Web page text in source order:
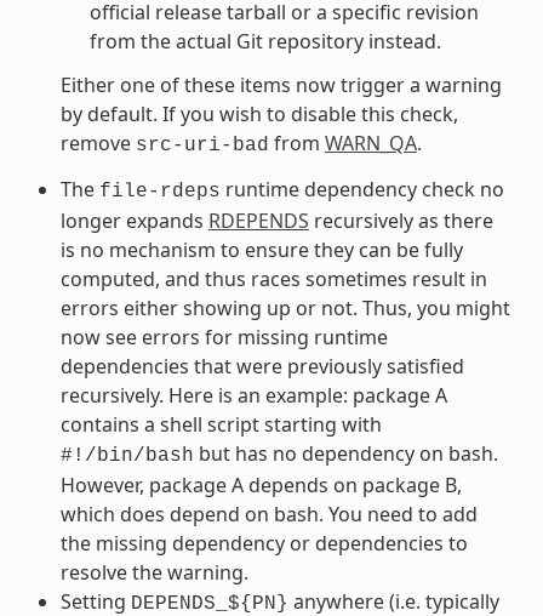
official release tarball or a specific revision
from the actual Git repository instead.
Either one of these items now trigger a warning
by default. If you wish to disable this check,
remove src-uri-bad from WARN_QA.
The file-rdeps runtime dependency check no
longer expands RDEPENDS recursively as there
is no mechanism to ensure they can be fully
computed, and thus races sometimes result in
errors either showing up or not. Thus, you might
now see errors for missing runtime
dependencies that were previously satisfied
recursively. Here is an example: package A
contains a shell script starting with
#!/bin/bash but has no dependency on bash.
However, package A depends on package B,
which does depend on bash. You need to add
the missing dependency or dependencies to
resolve the warning.
Setting DEPENDS_${PN} anywhere (i.e. typically